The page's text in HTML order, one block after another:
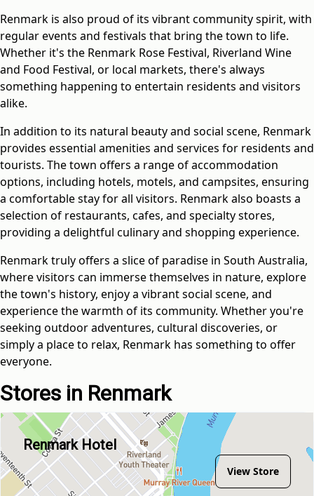
Renmark is also proud of its vibrant community spirit, with
regular events and festivals that bring the town to life.
Whether it's the Renmark Rose Festival, Riverland Wine
and Food Festival, or local markets, there's always
something happening to entertain residents and visitors
alike.
In addition to its natural beauty and social scene, Renmark
provides essential amenities and services for residents and
tourists. The town offers a range of accommodation
options, including hotels, motels, and campsites, ensuring
a comfortable stay for all visitors. Renmark also boasts a
selection of restaurants, cafes, and specialty stores,
providing a delightful culinary and shopping experience.
Renmark truly offers a slice of paradise in South Australia,
where visitors can immerse themselves in nature, explore
the town's history, enjoy a vibrant social scene, and
experience the warmth of its community. Whether you're
seeking outdoor adventures, cultural discoveries, or
simply a place to relax, Renmark has something to offer
everyone.
Stores in Renmark
Renmark Hotel
View Store